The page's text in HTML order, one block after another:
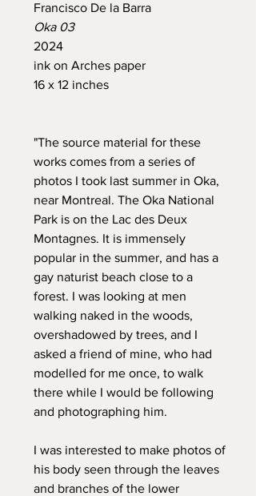
Francisco De la Barra
Oka 03
2024
ink on Arches paper
16 x 12 inches
"The source material for these
works comes from a series of
photos I took last summer in Oka,
near Montreal. The Oka National
Park is on the Lac des Deux
Montagnes. It is immensely
popular in the summer, and has a
gay naturist beach close to a
forest. I was looking at men
walking naked in the woods,
overshadowed by trees, and I
asked a friend of mine, who had
modelled for me once, to walk
there while I would be following
and photographing him.
I was interested to make photos of
his body seen through the leaves
and branches of the lower